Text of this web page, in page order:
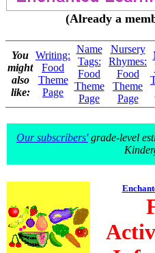
(Already a
You
might
also
like:
Writing:
Food
Theme
Page
Name
Tags:
Food
Theme
Page
Nursery
Rhymes:
Food
Theme
Page
Our subscribers'grade-level